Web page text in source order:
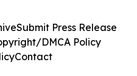
Submit Press Release
DMCA Policy
Contact